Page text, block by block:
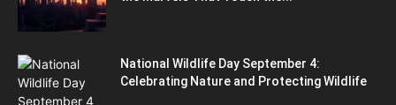
National Wildlife Day September 4:
Celebrating Nature and Protecting Wildlife